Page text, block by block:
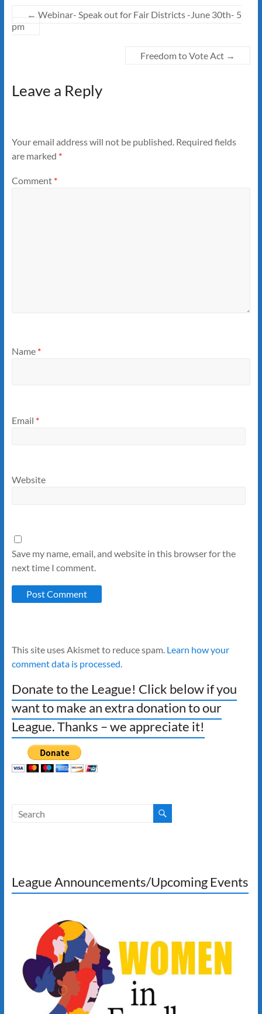
← Webinar- Speak out for Fair Districts -June 30th- 5
pm
Freedom to Vote Act →
Leave a Reply
Your email address will not be published. Required fields
are marked *
Comment *
Name *
Email *
Website
Save my name, email, and website in this browser for the
next time I comment.
This site uses Akismet to reduce spam. Learn how your
comment data is processed.
Donate to the League! Click below if you
want to make an extra donation to our
League. Thanks – we appreciate it!
League Announcements/Upcoming Events